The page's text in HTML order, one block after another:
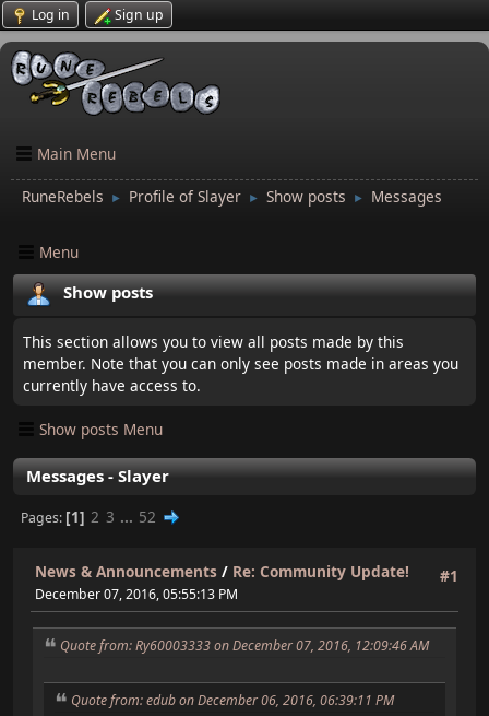
Log in Sign up
Main Menu
RuneRebels ► Profile of Slayer ► Show posts ► Messages
Menu
Show posts
This section allows you to view all posts made by this
member. Note that you can only see posts made in areas you
currently have access to.
Show posts Menu
Messages - Slayer
Pages 1 2 3 ... 52
#1
News & Announcements / Re: Community Update!
December 07, 2016, 05:55:13 PM
Quote from: Ry60003333 on December 07, 2016, 12:09:46 AM
Quote from: edub on December 06, 2016, 06:39:11 PM